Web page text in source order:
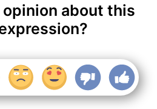
about this